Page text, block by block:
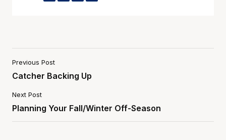
Previous Post
Catcher Backing Up
Next Post
Planning Your Fall/Winter Off-Season